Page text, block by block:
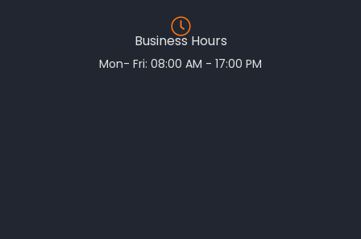
Business Hours
Mon- Fri: 08:00 AM - 17:00 PM